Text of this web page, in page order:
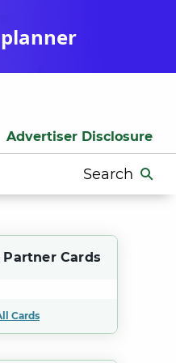
Advertiser Disclosure
Search
for:
Cards
Cards